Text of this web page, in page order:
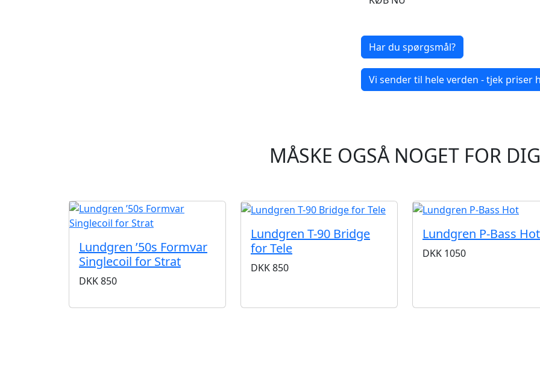
Har du spørgsmål?
Vi sender til hele verden - tjek priser
MÅSKE OGSÅ NOGET FOR DIG
Lundgren ’50s Formvar
Singlecoil for Strat
DKK850
Lundgren T-90 Bridge
for Tele
DKK850
Lundgren P-Bass Hot
DKK 1050